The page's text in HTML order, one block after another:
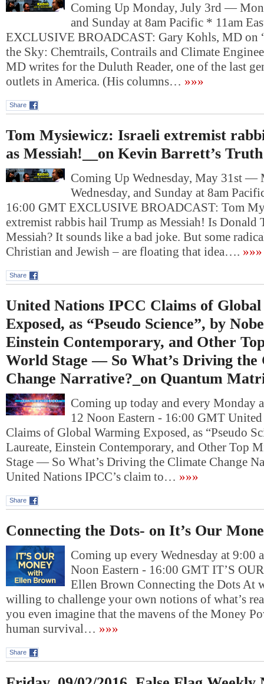
Coming Up Monday, July 3rd —
and Sunday at 8am Pacific * 11am
EXCLUSIVE BROADCAST: Gary Kohls, MD on
the Sky: Chemtrails, Contrails and Climate
MD writes for the Duluth Reader, one of the last
outlets in America. (His columns… »»»
Share
Tom Mysiewicz: Israeli extremist
as Messiah!__on Kevin Barrett’s
Coming Up Wednesday, May 31st —
Wednesday, and Sunday at 8am
16:00 GMT EXCLUSIVE BROADCAST: Tom
extremist rabbis hail Trump as Messiah! Is Donald
Messiah? It sounds like a bad joke. But some
Christian and Jewish – are floating that idea…. »»»
Share
United Nations IPCC Claims of
Exposed, as “Pseudo Science”, by
Einstein Contemporary, and Other
World Stage — So What’s Driving the
Change Narrative?_on Quantum
Coming up today and every Monday
12 Noon Eastern - 16:00 GMT
Claims of Global Warming Exposed, as “Pseudo
Laureate, Einstein Contemporary, and Other Top
Stage — So What’s Driving the Climate Change
United Nations IPCC’s claim to… »»»
Share
Connecting the Dots- on It’s Our
Coming up every Wednesday at 9:00
Noon Eastern - 16:00 GMT IT’S
Ellen Brown Connecting the Dots At
willing to challenge your own notions of what’s
you even imagine that the mavens of the Money
human survival… »»»
Share